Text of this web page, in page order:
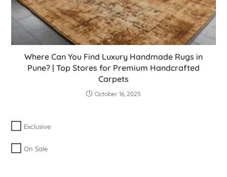
Where Can You Find Luxury Handmade Rugs in
Pune? | Top Stores for Premium Handcrafted
Carpets
October 16, 2025
Exclusive
On Sale